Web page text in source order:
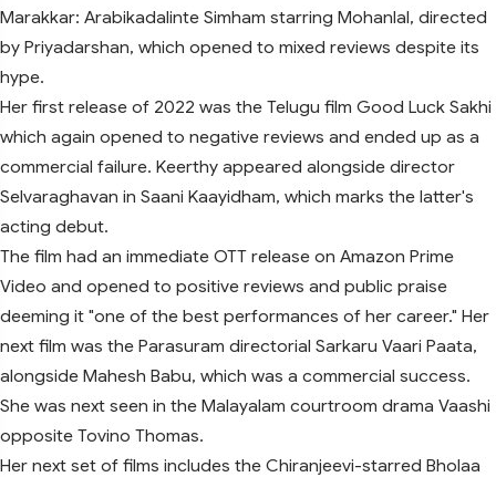
Marakkar: Arabikadalinte Simham starring Mohanlal, directed
by Priyadarshan, which opened to mixed reviews despite its
hype.
Her first release of 2022 was the Telugu film Good Luck Sakhi
which again opened to negative reviews and ended up as a
commercial failure. Keerthy appeared alongside director
Selvaraghavan in Saani Kaayidham, which marks the latter's
acting debut.
The film had an immediate OTT release on Amazon Prime
Video and opened to positive reviews and public praise
deeming it "one of the best performances of her career." Her
next film was the Parasuram directorial Sarkaru Vaari Paata,
alongside Mahesh Babu, which was a commercial success.
She was next seen in the Malayalam courtroom drama Vaashi
opposite Tovino Thomas.
Her next set of films includes the Chiranjeevi-starred Bholaa